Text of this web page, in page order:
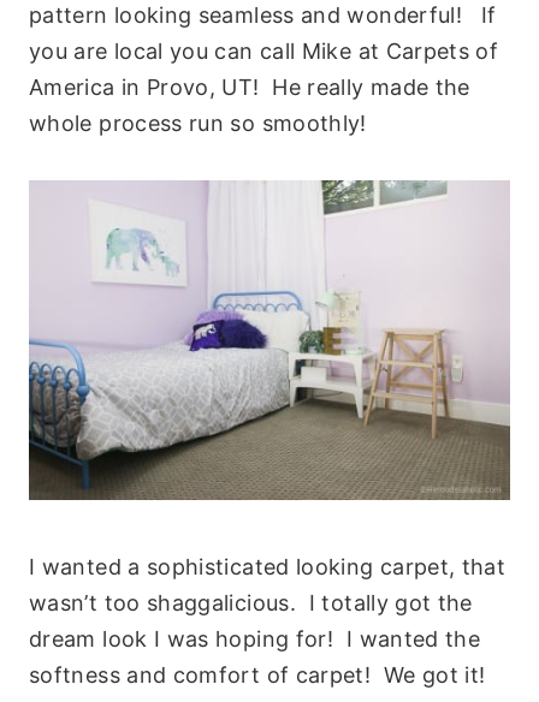
pattern looking seamless and wonderful! If
you are local you can call Mike at Carpets of
America in Provo, UT! He really made the
whole process run so smoothly!
I wanted a sophisticated looking carpet, that
wasn’t too shaggalicious. I totally got the
dream look I was hoping for! I wanted the
softness and comfort of carpet! We got it!